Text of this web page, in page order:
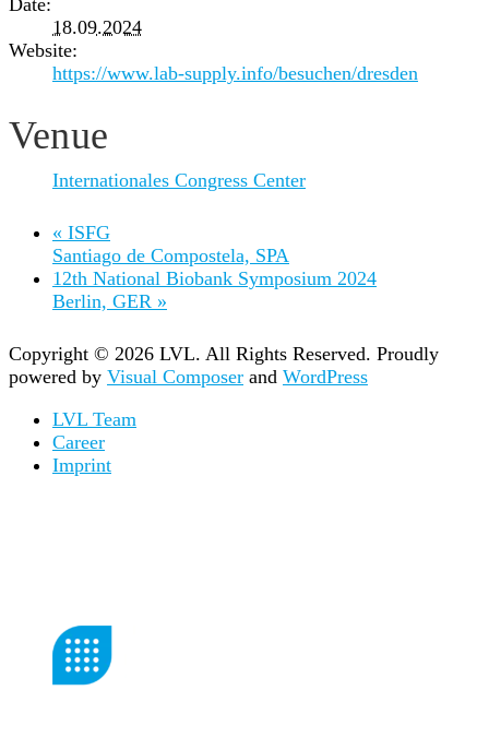
18.09.2024
Website:
https://www.lab-supply.info/besuchen/dresden
Venue
Internationales Congress Center
« ISFG
Santiago de Compostela, SPA
12th National Biobank Symposium 2024
Berlin, GER »
Copyright © 2026 LVL. All Rights Reserved. Proudly
powered by Visual Composer and WordPress
LVL Team
Career
Imprint